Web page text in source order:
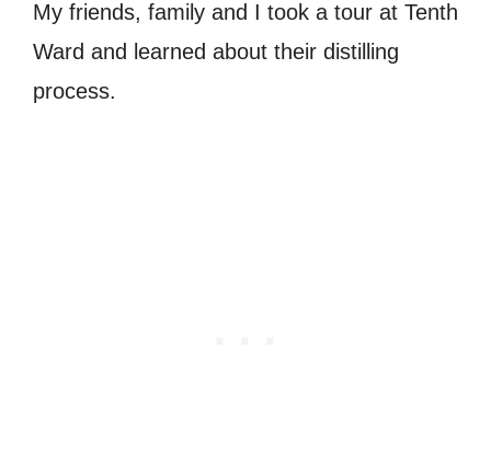
My friends, family and I took a tour at Tenth
Ward and learned about their distilling
process.